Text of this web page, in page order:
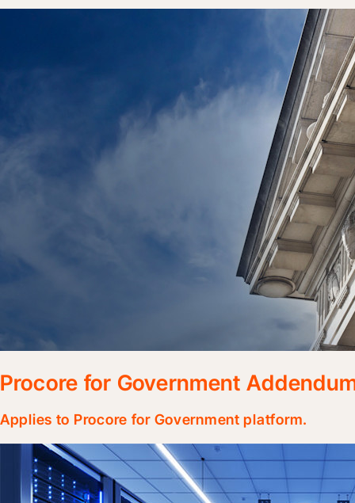
Procore for Government
Applies to Procore for Government platform.